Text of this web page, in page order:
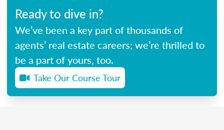
Ready to dive in?
We’ve been a key part of thousands of
agents’ real estate careers; we’re thrilled to
be a part of yours, too.
Take Our Course Tour